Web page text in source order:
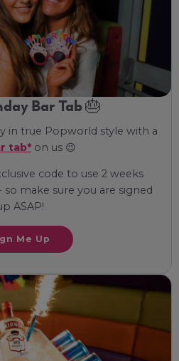
Bar Tab 🎂
in true Popworld style with a
tab* on us 😉
code to use 2 weeks
make sure you are signed
ASAP!
Me Up